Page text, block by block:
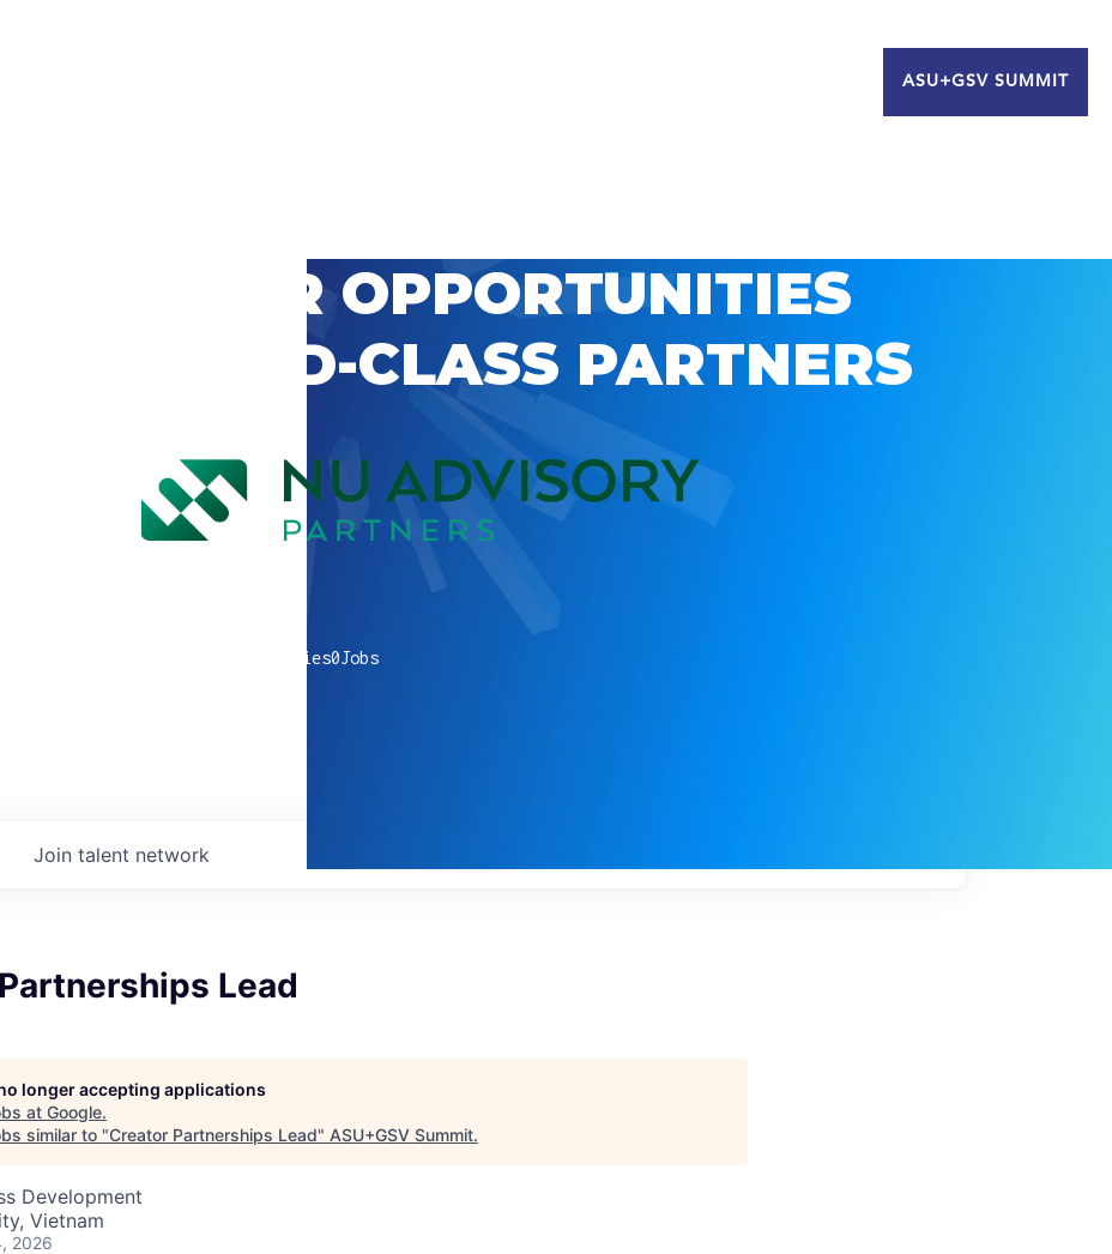
ASU+GSV SUMMIT
CAREER OPPORTUNITIES
WORLD-CLASS PARTNERS
companies0Jobs
Join talent network
Lead
longer accepting applications
at Google.
similar to "Creator Partnerships Lead" ASU+GSV Summit.
Development
Vietnam
2026